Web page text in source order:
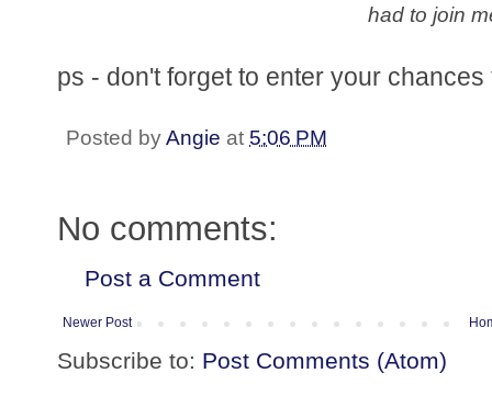
had to join
ps - don't forget to enter your chances
Posted byAngie at 5:06 PM
No comments:
Post a Comment
Newer Post
Subscribe to: Post Comments (Atom)